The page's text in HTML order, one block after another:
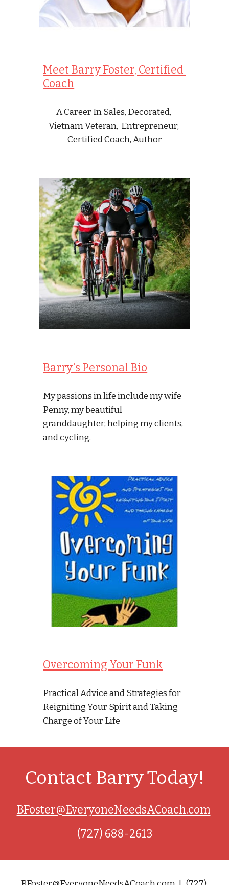
Meet Barry Foster, Certified
Coach
A Career In Sales, Decorated,
Vietnam Veteran,  Entrepreneur,
Certified Coach, Author
Barry's Personal Bio
My passions in life include my wife
Penny, my beautiful
granddaughter, helping my clients,
and cycling.
Overcoming Your Funk
Practical Advice and Strategies for
Reigniting Your Spirit and Taking
Charge of Your Life
Contact Barry Today!
BFoster@EveryoneNeedsACoach.com
(727) 688-2613